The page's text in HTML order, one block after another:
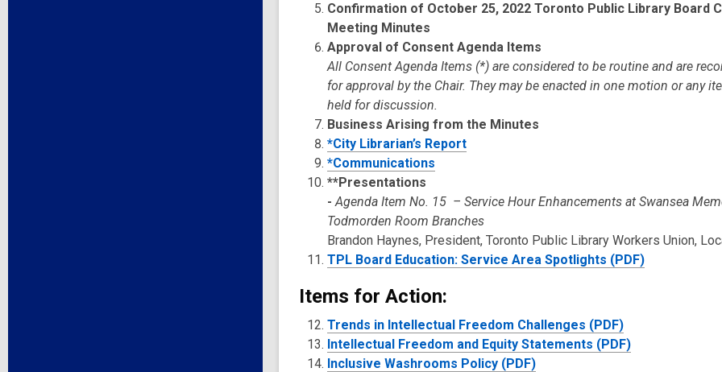
Confirmation of October 25, 2022 Toronto Public Library Board
Meeting Minutes
Approval of Consent Agenda Items
All Consent Agenda Items (*) are considered to be routine and are
for approval by the Chair. They may be enacted in one motion or any
held for discussion.
Business Arising from the Minutes
*City Librarian’s Report
*Communications
**Presentations
-Agenda Item No. 15 – Service Hour Enhancements at Swansea
Todmorden Room Branches
Brandon Haynes, President, Toronto Public Library Workers Union,
TPL Board Education: Service Area Spotlights (PDF)
Items for Action:
Trends in Intellectual Freedom Challenges (PDF)
Intellectual Freedom and Equity Statements (PDF)
Inclusive Washrooms Policy (PDF)